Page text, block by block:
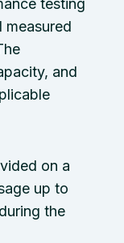
testing
measured
and
on a
up to
the